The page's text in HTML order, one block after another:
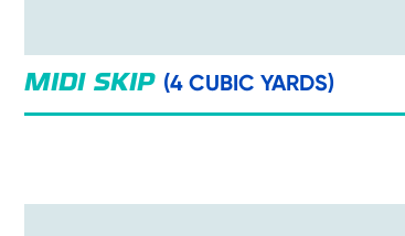
MIDI SKIP (4 CUBIC YARDS)